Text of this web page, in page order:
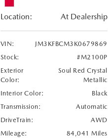
Location: At Dealership
VIN:
JM3KFBCM3K0679869
Stock:
#M2100P
Exterior
Color:
Soul Red Crystal
Metallic
Interior Color:
Black
Transmission:
Automatic
DriveTrain:
AWD
Mileage:
84,041 Miles